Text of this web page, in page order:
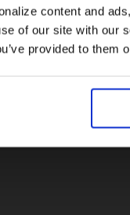
content and
of our site with our
provided to them